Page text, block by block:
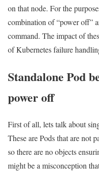
on that node. For the
combination of “power off”
command. The impact of
of Kubernetes failure
Standalone Pod
power off
First of all, lets talk about
These are Pods that are not
so there are no objects
might be a misconception